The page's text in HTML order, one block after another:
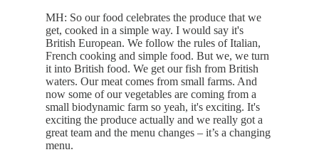
MH: So our food celebrates the produce that we
get, cooked in a simple way. I would say it's
British European. We follow the rules of Italian,
French cooking and simple food. But we, we turn
it into British food. We get our fish from British
waters. Our meat comes from small farms. And
now some of our vegetables are coming from a
small biodynamic farm so yeah, it's exciting. It's
exciting the produce actually and we really got a
great team and the menu changes – it’s a changing
menu.